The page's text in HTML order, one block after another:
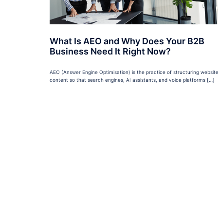
What Is AEO and Why Does Your B2B
Business Need It Right Now?
AEO (Answer Engine Optimisation) is the practice of structuring website
content so that search engines, AI assistants, and voice platforms […]